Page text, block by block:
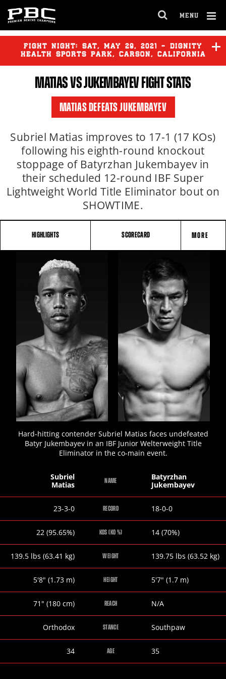
MENU
FULL
SITE
FIGHT NIGHT: SAT, MAY 29, 2021 - DIGNITY
HEALTH SPORTS PARK, CARSON, CALIFORNIA
MATIAS VS JUKEMBAYEV FIGHT STATS
MATIAS DEFEATS JUKEMBAYEV
Subriel Matias improves to 17-1 (17 KOs)
following his eighth-round knockout
stoppage of Batyrzhan Jukembayev in
their scheduled 12-round IBF Super
Lightweight World Title Eliminator bout on
SHOWTIME.
HIGHLIGHTS SCORECARD MORE
PHOTOS
Hard-hitting contender Subriel Matias faces undefeated
Batyr Jukembayev in an IBF Junior Welterweight Title
Eliminator in the co-main event.
NAME
Subriel
Matias
Batyrzhan
Jukembayev
RECORD
Subriel
23-3-0
Batyrzhan
18-0-0
KOS (KO %)
Subriel
22 (95.65%)
Batyrzhan
14 (70%)
WEIGHT
Subriel
139.5 lbs (63.41 kg)
Batyrzhan
139.75 lbs (63.52 kg)
HEIGHT
Subriel
5'8" (1.73 m)
Batyrzhan
5'7" (1.7 m)
REACH
Subriel
71 " (180 cm)
Batyrzhan
N/A
STANCE
Subriel
Orthodox
Batyrzhan
Southpaw
AGE
Subriel
34
Batyrzhan
35